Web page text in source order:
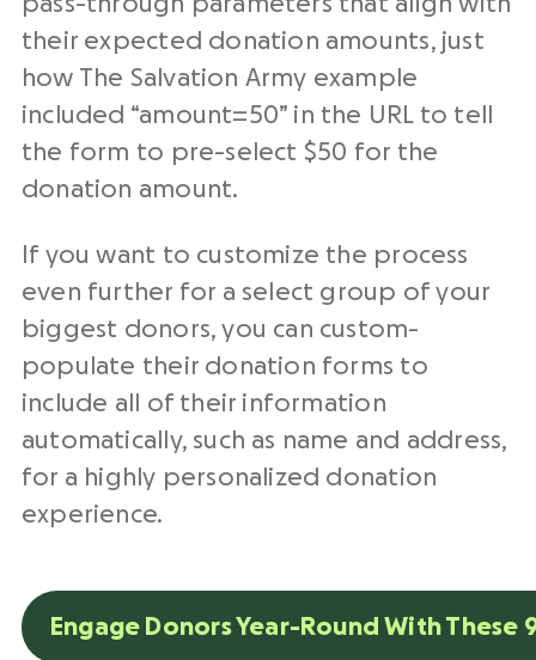
their expected donation amounts, just
how The Salvation Army example
included “amount=50” in the URL to tell
the form to pre-select $50 for the
donation amount.
If you want to customize the process
even further for a select group of your
biggest donors, you can custom-
populate their donation forms to
include all of their information
automatically, such as name and address,
for a highly personalized donation
experience.
Engage Donors Year-Round With These